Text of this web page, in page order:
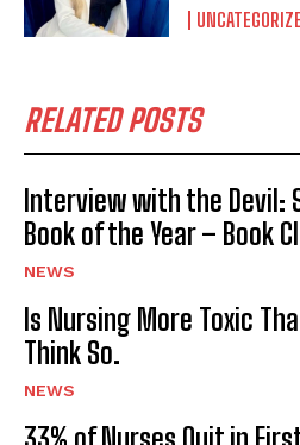
RELATED POSTS
Interview with the Devil:
Book of the Year – Book
NEWS
Is Nursing More Toxic
Think So.
NEWS